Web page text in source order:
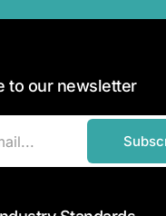
to our newsletter